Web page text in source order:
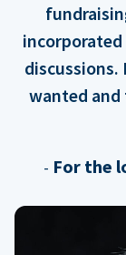
discussions.
wanted and
- For the